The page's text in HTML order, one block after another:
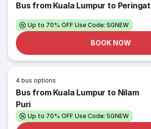
Bus from Kuala Lumpur to Peringat
Up to 70% OFF Use Code: SGNEW
BOOK NOW
4 bus options
Bus from Kuala Lumpur to Nilam
Puri
Up to 70% OFF Use Code: SGNEW